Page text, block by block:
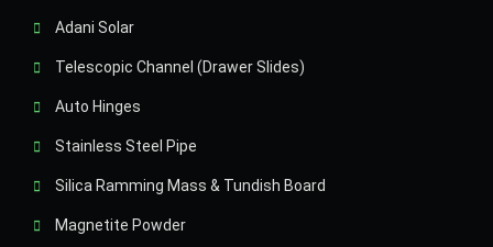
Adani Solar
Telescopic Channel (Drawer Slides)
Auto Hinges
Stainless Steel Pipe
Silica Ramming Mass & Tundish Board
Magnetite Powder